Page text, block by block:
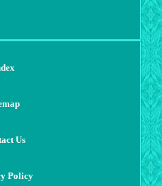
Us
Policy